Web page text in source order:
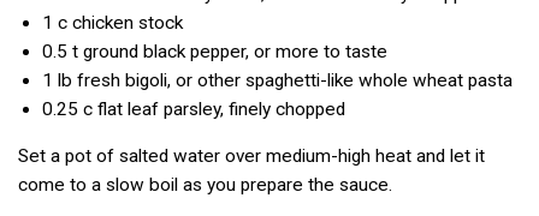
1 c chicken stock
0.5 t ground black pepper, or more to taste
1 lb fresh bigoli, or other spaghetti-like whole wheat pasta
0.25 c flat leaf parsley, finely chopped
Set a pot of salted water over medium-high heat and let it
come to a slow boil as you prepare the sauce.